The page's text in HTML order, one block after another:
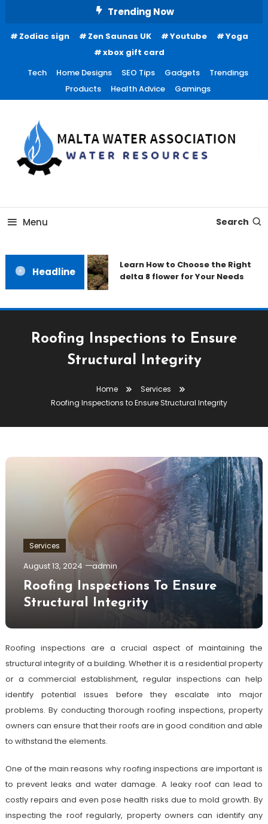
Content
Trending Now
Zodiac sign Zen Saunas UK Youtube
Yoga
xbox gift card
Tech
Home Designs SEO Tips Gadgets
Trendings
Products
Health Advice Gamings
Malta Water Association
Menu Search
Headline
Learn How to Choose the Right
delta 8 flower for Your Needs
Roofing Inspections to Ensure
Structural Integrity
Home
Services
Roofing Inspections to Ensure Structural Integrity
Services
August 13, 2024 admin
Roofing Inspections To Ensure
Structural Integrity
Roofing inspections are a crucial aspect of maintaining the
structural integrity of a building. Whether it is a residential property
or a commercial establishment, regular inspections can help
identify potential issues before they escalate into major
problems. By conducting thorough roofing inspections, property
owners can ensure that their roofs are in good condition and able
to withstand the elements.
One of the main reasons why roofing inspections are important is
to prevent leaks and water damage. A leaky roof can lead to
costly repairs and even pose health risks due to mold growth. By
inspecting the roof regularly, property owners can identify any